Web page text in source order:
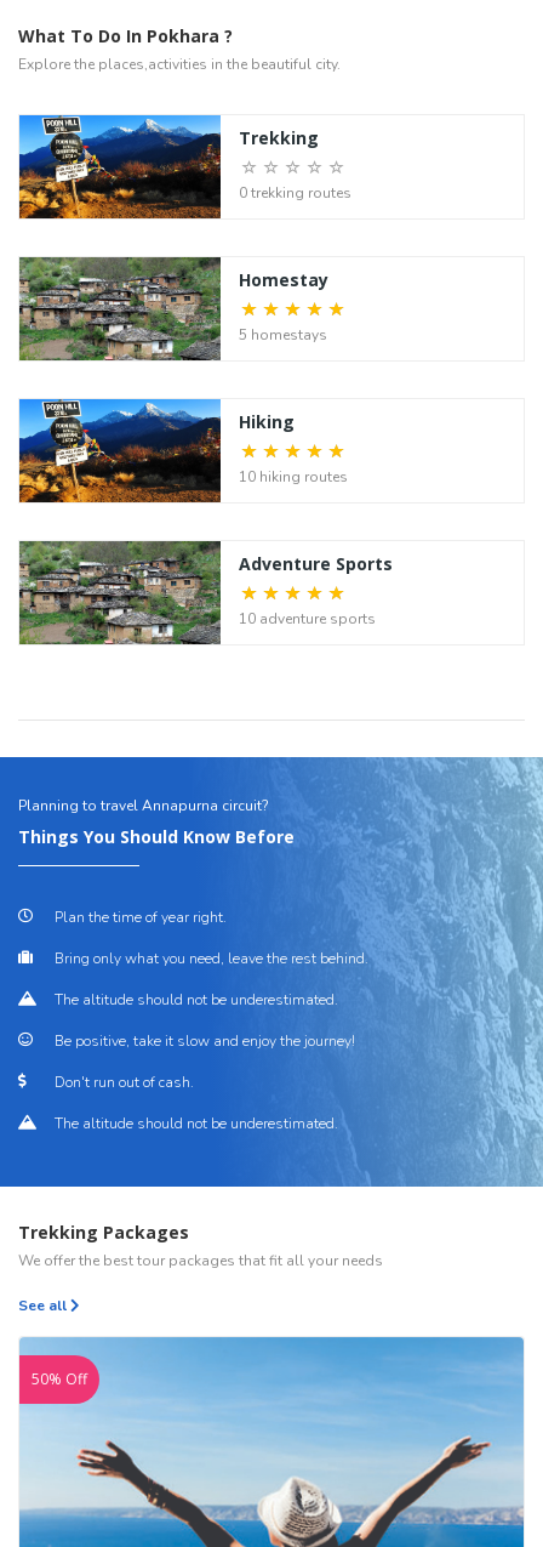
What To Do In Pokhara ?
Explore the places,activities in the beautiful city.
Trekking
0 trekking routes
Homestay
5 homestays
Hiking
10 hiking routes
Adventure Sports
10 adventure sports
Planning to travel Annapurna circuit?
Things You Should Know Before
Plan the time of year right.
Bring only what you need, leave the rest behind.
The altitude should not be underestimated.
Be positive, take it slow and enjoy the journey!
Don't run out of cash.
The altitude should not be underestimated.
Trekking Packages
We offer the best tour packages that fit all your needs
See all
50% Off